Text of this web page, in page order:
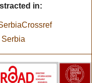
in:
Crossref